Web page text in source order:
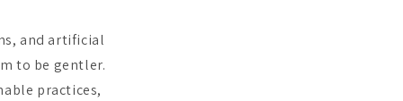
and artificial
to be gentler.
practices,